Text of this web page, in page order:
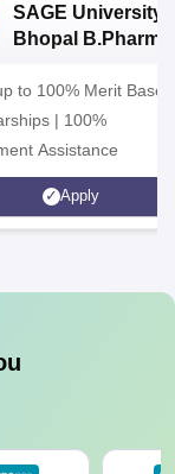
SAGE University
Bhopal B.Pharma
to 100% Merit Based
| 100%
Assistance
Apply